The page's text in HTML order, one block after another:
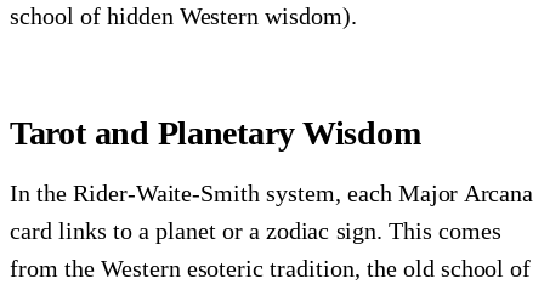
school of hidden Western wisdom).
Tarot and Planetary Wisdom
In the Rider-Waite-Smith system, each Major Arcana
card links to a planet or a zodiac sign. This comes
from the Western esoteric tradition, the old school of